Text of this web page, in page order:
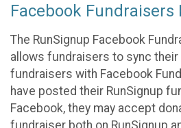
Facebook Fundraisers
The RunSignup Facebook
allows fundraisers to sync their
fundraisers with Facebook
have posted their RunSignup
Facebook, they may accept